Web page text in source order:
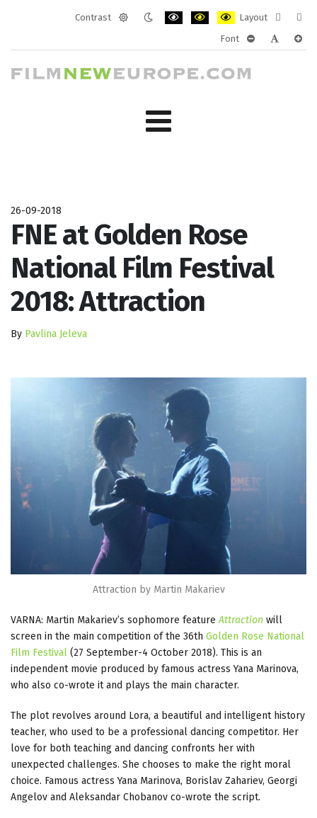
Contrast
Layout
layout
Font
26-09-2018
FNE at Golden Rose
National Film Festival
2018: Attraction
By Pavlina Jeleva
Attraction by Martin Makariev
VARNA: Martin Makariev’s sophomore featureAttraction will
screen in the main competition of the 36th Golden Rose National
Film Festival (27 September-4 October 2018). This is an
independent movie produced by famous actress Yana Marinova,
who also co-wrote it and plays the main character.
The plot revolves around Lora, a beautiful and intelligent history
teacher, who used to be a professional dancing competitor. Her
love for both teaching and dancing confronts her with
unexpected challenges. She chooses to make the right moral
choice. Famous actress Yana Marinova, Borislav Zahariev, Georgi
Angelov and Aleksandar Chobanov co-wrote the script.